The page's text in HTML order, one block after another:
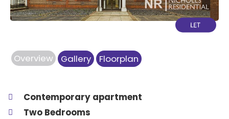
Overview Gallery Floorplan
Contemporary apartment
Two Bedrooms